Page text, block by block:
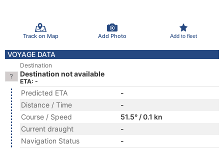
Track on Map Add Photo Add to fleet
VOYAGE DATA
Destination
Destination not available
ETA: -
Predicted ETA
-
Distance / Time
-
Course / Speed
51.5° / 0.1 kn
Current draught
-
Navigation Status
-